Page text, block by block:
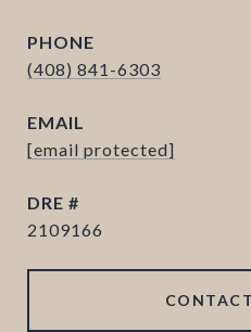
PHONE
(408) 841-6303
EMAIL
[email protected]
DRE #
2109166